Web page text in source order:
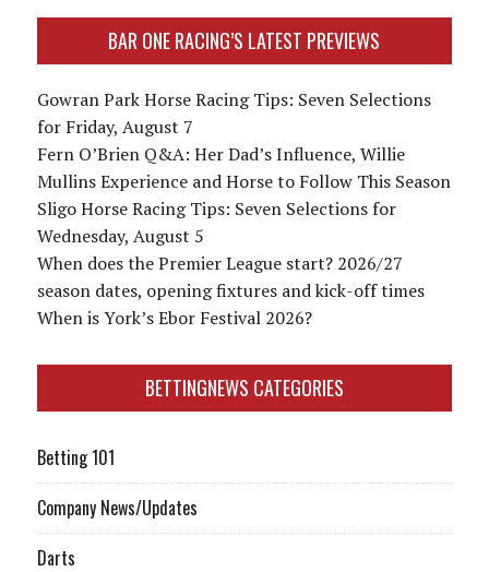
BAR ONE RACING’S LATEST PREVIEWS
Gowran Park Horse Racing Tips: Seven Selections
for Friday, August 7
Fern O’Brien Q&A: Her Dad’s Influence, Willie
Mullins Experience and Horse to Follow This Season
Sligo Horse Racing Tips: Seven Selections for
Wednesday, August 5
When does the Premier League start? 2026/27
season dates, opening fixtures and kick-off times
When is York’s Ebor Festival 2026?
BETTINGNEWS CATEGORIES
Betting 101
Company News/Updates
Darts